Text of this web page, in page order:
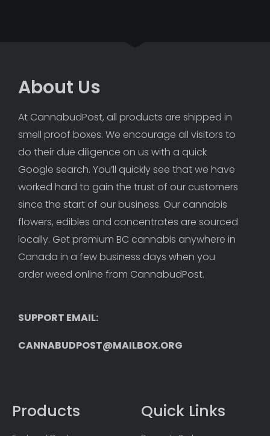
About Us
At CannabudPost, all products are shipped in
smell proof boxes. We encourage all visitors to
do their due diligence on us with a quick
Google search. You’ll quickly see that we have
worked hard to gain the trust of our customers
since the start of our business. Our cannabis
flowers, edibles and concentrates are sourced
locally. Get premium BC cannabis anywhere in
Canada in a few business days when you
order weed online from CannabudPost.
SUPPORT EMAIL:
CANNABUDPOST@MAILBOX.ORG
Products Quick Links